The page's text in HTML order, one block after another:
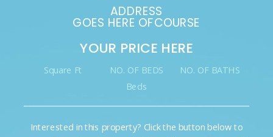
ADDRESS
GOES HERE OFCOURSE
YOUR PRICE HERE
Square Ft
NO. OF BEDS
Beds
NO. OF BATHS
Interested in this property? Click the button below to